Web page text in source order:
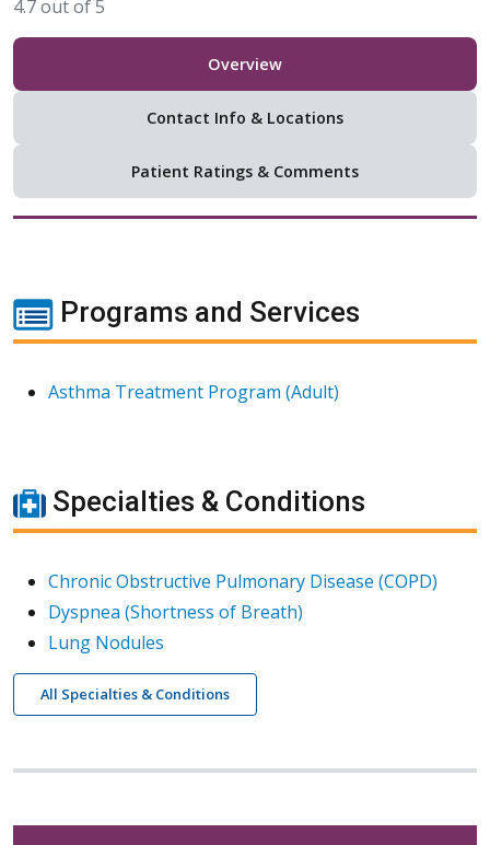
4.7out of5
Overview
Contact Info & Locations
Patient Ratings & Comments
Programs and Services
Asthma Treatment Program (Adult)
Specialties & Conditions
Chronic Obstructive Pulmonary Disease (COPD)
Dyspnea (Shortness of Breath)
Lung Nodules
All Specialties & Conditions